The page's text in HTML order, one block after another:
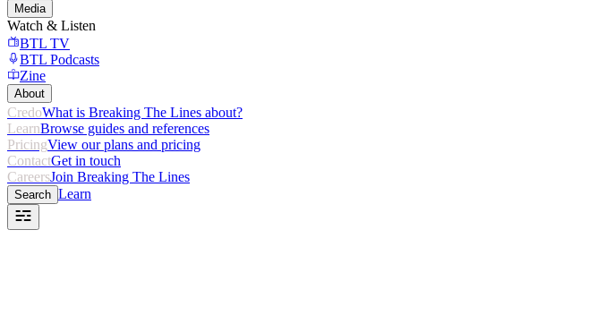
Media
Watch & Listen
BTL TV
BTL Podcasts
Zine
About
CredoWhat is Breaking The Lines about?
LearnBrowse guides and references
PricingView our plans and pricing
ContactGet in touch
CareersJoin Breaking The Lines
Search Learn